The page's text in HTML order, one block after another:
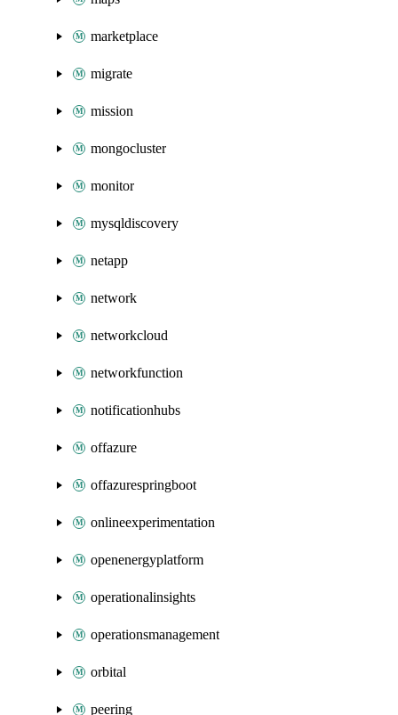
marketplace
migrate
mission
mongocluster
monitor
mysqldiscovery
netapp
network
networkcloud
networkfunction
notificationhubs
offazure
offazurespringboot
onlineexperimentation
openenergyplatform
operationalinsights
operationsmanagement
orbital
peering